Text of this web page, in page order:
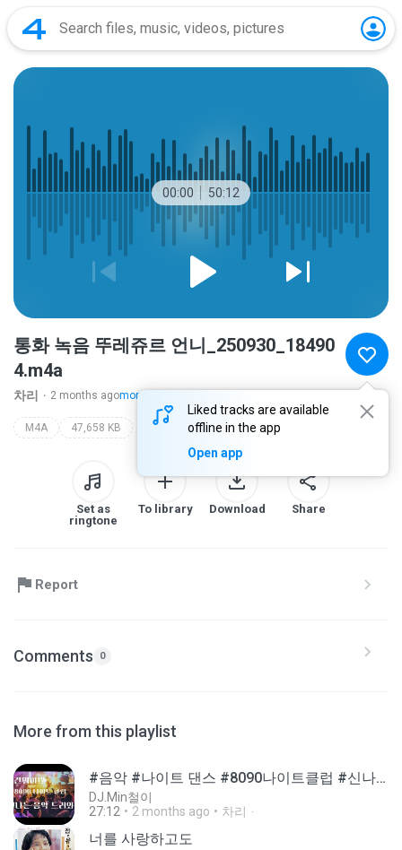
00:00 50:12
Liked tracks are available
offline in the app
Open app
통화 녹음 뚜레쥬르 언니_250930_18490
4.m4a
차리ᆞ 2 months agomore...
M4A 47,658 KB
Set as
ringtone
To library Download Share
Report
Comments 0
More from this playlist
#음악 #나이트 댄스 #8090나이트클럽 #신나는댄스
DJ.Min철이
27:12
2 months ago 차리ᆞ
너를 사랑하고도